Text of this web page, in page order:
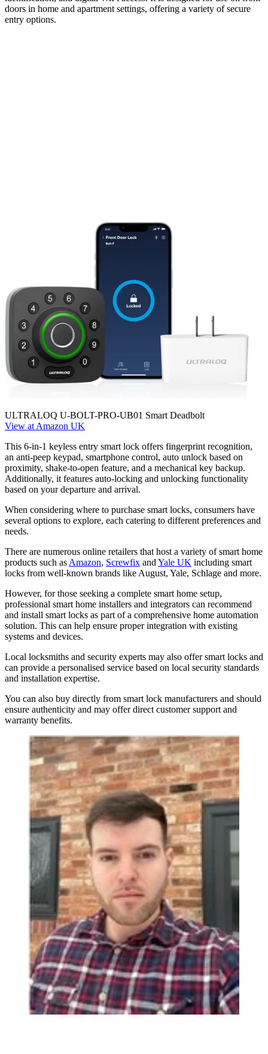
doors in home and apartment settings, offering a variety of secure
entry options.
ULTRALOQ U-BOLT-PRO-UB01 Smart Deadbolt
View at Amazon UK
This 6-in-1 keyless entry smart lock offers fingerprint recognition,
an anti-peep keypad, smartphone control, auto unlock based on
proximity, shake-to-open feature, and a mechanical key backup.
Additionally, it features auto-locking and unlocking functionality
based on your departure and arrival.
When considering where to purchase smart locks, consumers have
several options to explore, each catering to different preferences and
needs.
There are numerous online retailers that host a variety of smart home
products such as Amazon, Screwfix and Yale UK including smart
locks from well-known brands like August, Yale, Schlage and more.
However, for those seeking a complete smart home setup,
professional smart home installers and integrators can recommend
and install smart locks as part of a comprehensive home automation
solution. This can help ensure proper integration with existing
systems and devices.
Local locksmiths and security experts may also offer smart locks and
can provide a personalised service based on local security standards
and installation expertise.
You can also buy directly from smart lock manufacturers and should
ensure authenticity and may offer direct customer support and
warranty benefits.